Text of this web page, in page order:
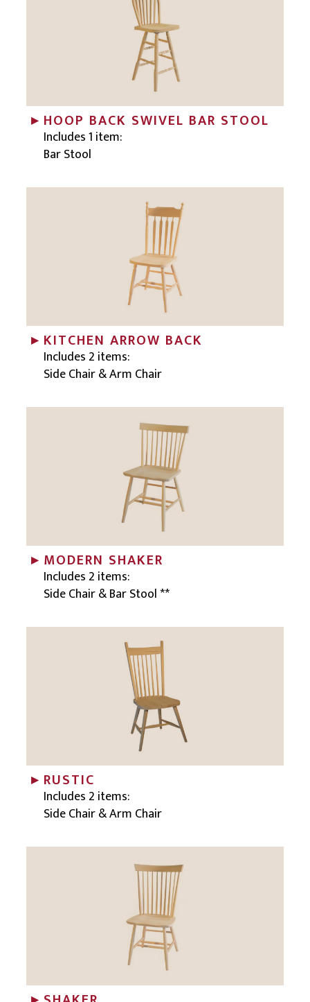
HOOP BACK SWIVEL BAR STOOL
Includes 1 item:
Bar Stool
KITCHEN ARROW BACK
Includes 2 items:
Side Chair & Arm Chair
MODERN SHAKER
Includes 2 items:
Side Chair & Bar Stool **
RUSTIC
Includes 2 items:
Side Chair & Arm Chair